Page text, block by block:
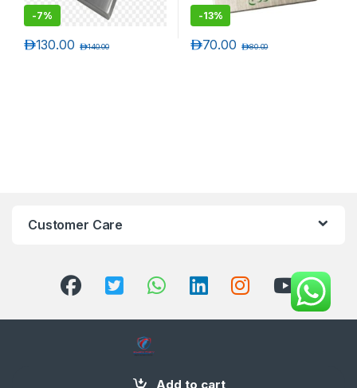
Add to cart
-7%
130.00د.إ 140.00د.إ
-13%
70.00د.إ 80.00د.إ
Customer Care